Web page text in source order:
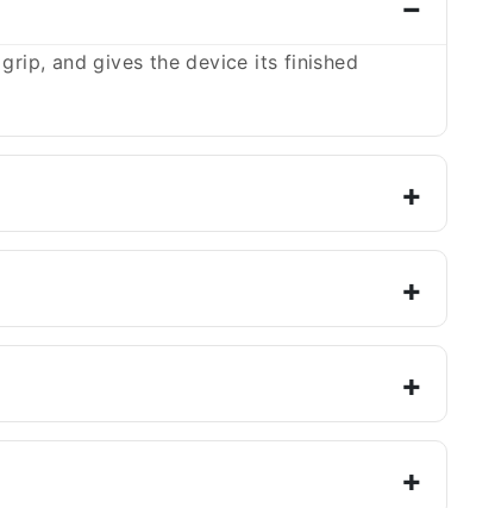
and gives the device its finished